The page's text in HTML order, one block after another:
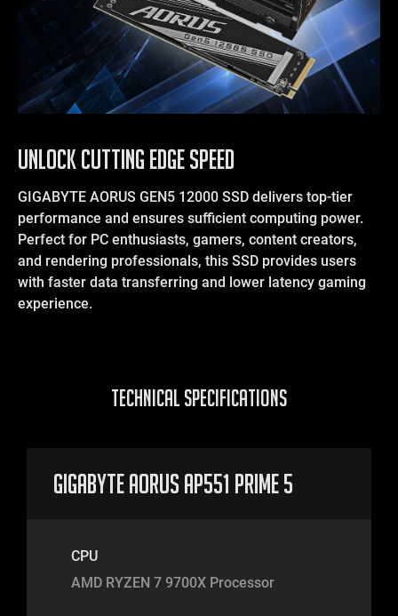
UNLOCK CUTTING EDGE SPEED
GIGABYTE AORUS GEN5 12000 SSD delivers top-tier
performance and ensures sufficient computing power.
Perfect for PC enthusiasts, gamers, content creators,
and rendering professionals, this SSD provides users
with faster data transferring and lower latency gaming
experience.
TECHNICAL SPECIFICATIONS
Gigabyte Aorus AP551 Prime 5
CPU
AMD RYZEN 7 9700X Processor